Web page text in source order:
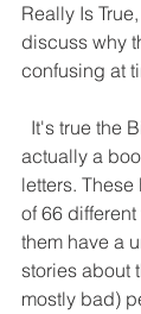
Really Is
discuss why
confusing at
actually a
letters.
of 66
them have a
stories about
mostly bad)